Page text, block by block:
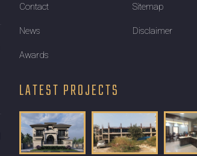
Contact
News
Awards
Sitemap
Disclaimer
LATEST PROJECTS